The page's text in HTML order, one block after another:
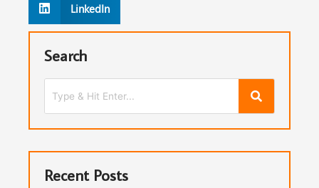
LinkedIn
Search
Recent Posts